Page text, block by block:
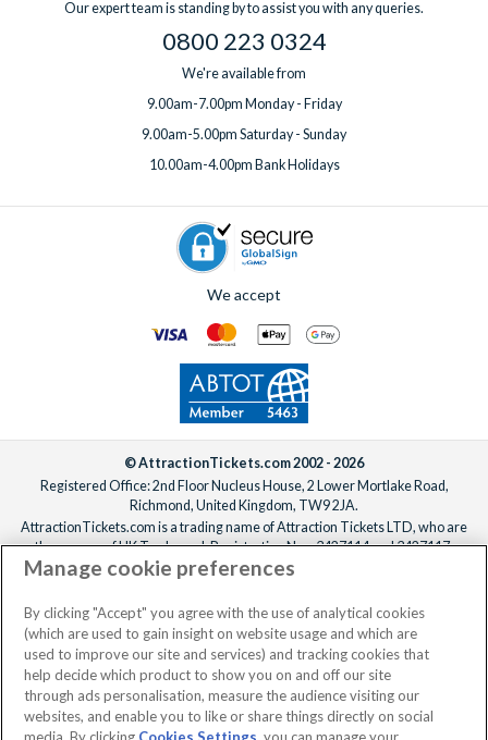
Our expert team is standing by to assist you with any queries.
0800 223 0324
We're available from
9.00am-7.00pm Monday - Friday
9.00am-5.00pm Saturday - Sunday
10.00am-4.00pm Bank Holidays
We accept
© AttractionTickets.com 2002 - 2026
Registered Office: 2nd Floor Nucleus House, 2 Lower Mortlake Road,
Richmond, United Kingdom, TW9 2JA.
AttractionTickets.com is a trading name of Attraction Tickets LTD, who are
the owners of UK Trademark Registration Nos. 3427114 and 3427117.
Registered in England with registered number 4390984 and VAT Number
When you book with AttractionTickets.com, you can travel with confidence
knowing we are members of The Association of Bonded Travel Organisers
Trust Limited (ABTOT).
Manage cookie preferences
By clicking "Accept" you agree with the use of analytical cookies
(which are used to gain insight on website usage and which are
used to improve our site and services) and tracking cookies that
help decide which product to show you on and off our site
through ads personalisation, measure the audience visiting our
websites, and enable you to like or share things directly on social